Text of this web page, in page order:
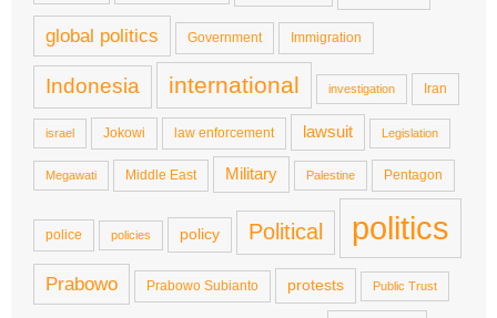
global politics Government Immigration
Indonesia international investigation Iran
israel Jokowi law enforcement lawsuit Legislation
Megawati Middle East Military Palestine Pentagon
police policies policy Political politics
Prabowo Prabowo Subianto protests Public Trust